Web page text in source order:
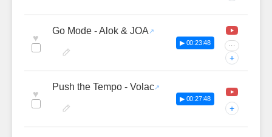
♥
Go Mode - Alok & JOA
▶ 00:23:48 ···
+
♥
Push the Tempo - Volac
▶ 00:27:48
+